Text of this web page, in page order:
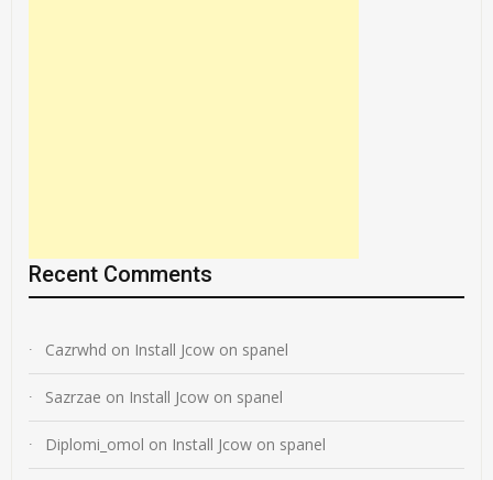
Recent Comments
Cazrwhd on Install Jcow on spanel
Sazrzae on Install Jcow on spanel
Diplomi_omol on Install Jcow on spanel